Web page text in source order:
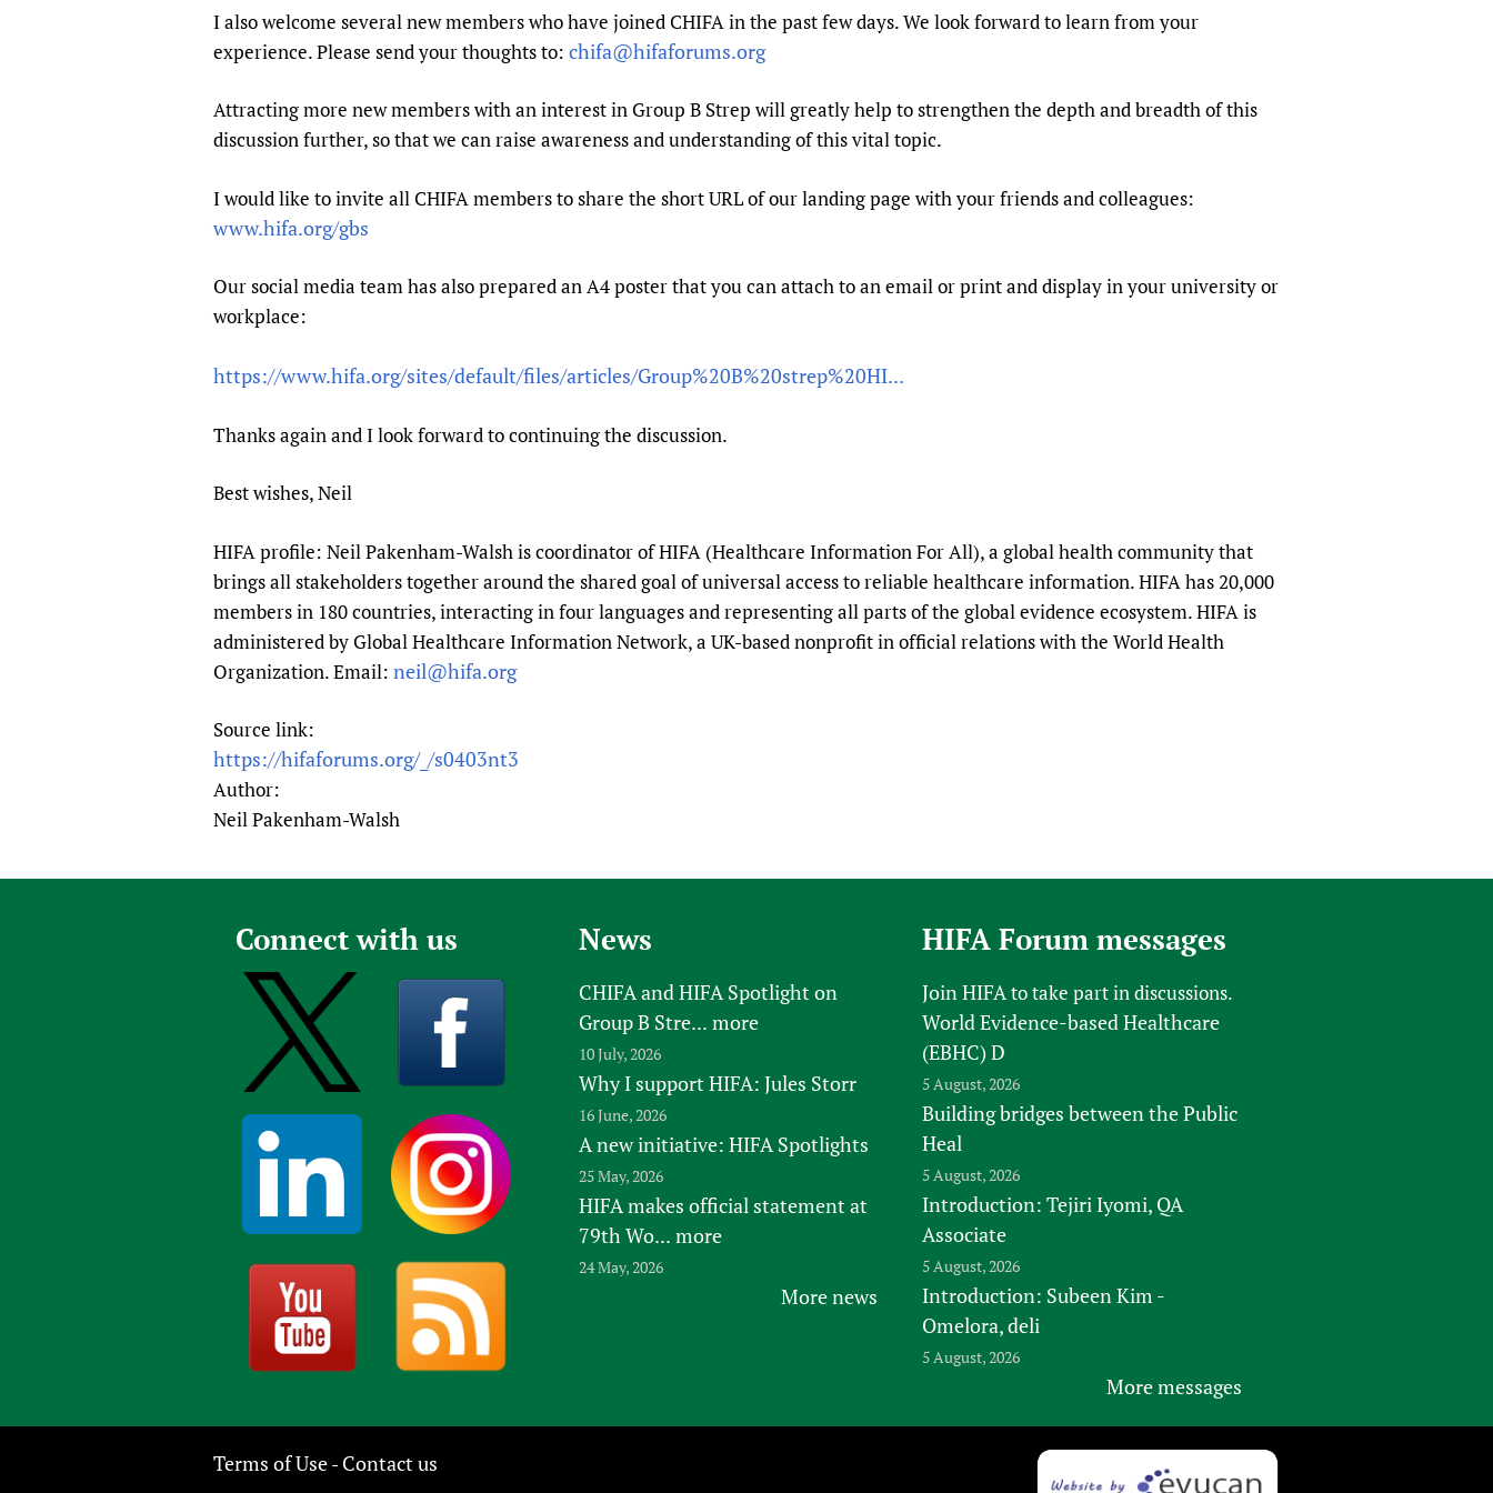
Publications
Prescribers and users of medicines
Essential Health Services and COVID-19
Learning for Quality Health Services
Newborn Care
I also welcome several new members who have joined CHIFA in the past few days. We look forward to learn from your
experience. Please send your thoughts to: chifa@hifaforums.org
Attracting more new members with an interest in Group B Strep will greatly help to strengthen the depth and breadth of this
discussion further, so that we can raise awareness and understanding of this vital topic.
I would like to invite all CHIFA members to share the short URL of our landing page with your friends and colleagues:
www.hifa.org/gbs
Our social media team has also prepared an A4 poster that you can attach to an email or print and display in your university or
workplace:
https://www.hifa.org/sites/default/files/articles/Group%20B%20strep%20HI...
Thanks again and I look forward to continuing the discussion.
Best wishes, Neil
HIFA profile: Neil Pakenham-Walsh is coordinator of HIFA (Healthcare Information For All), a global health community that
brings all stakeholders together around the shared goal of universal access to reliable healthcare information. HIFA has 20,000
members in 180 countries, interacting in four languages and representing all parts of the global evidence ecosystem. HIFA is
administered by Global Healthcare Information Network, a UK-based nonprofit in official relations with the World Health
Organization. Email: neil@hifa.org
Source link:
https://hifaforums.org/_/s0403nt3
Author:
Neil Pakenham-Walsh
Connect with us News
CHIFA and HIFA Spotlight on
Group B Stre... more
10 July, 2026
Why I support HIFA: Jules Storr
16 June, 2026
A new initiative: HIFA Spotlights
25 May, 2026
HIFA makes official statement at
79th Wo... more
24 May, 2026
More news
HIFA Forum messages
Join HIFAto take part in discussions.
World Evidence-based Healthcare
(EBHC) D
5 August, 2026
Building bridges between the Public
Heal
5 August, 2026
Introduction: Tejiri Iyomi, QA
Associate
5 August, 2026
Introduction: Subeen Kim -
Omelora, deli
5 August, 2026
More messages
Terms of Use- Contact us